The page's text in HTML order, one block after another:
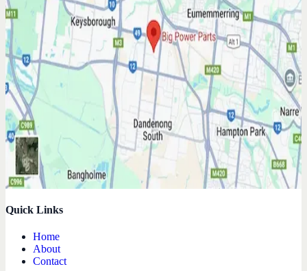
Quick Links
Home
About
Contact